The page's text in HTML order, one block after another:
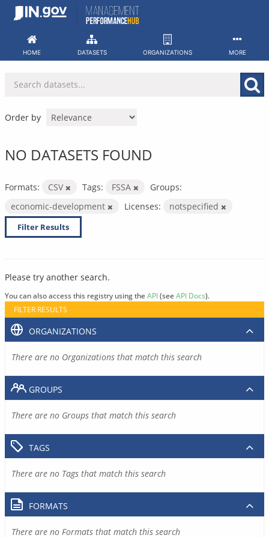
Skip
HOME DATASETS ORGANIZATIONS MORE
Order by
NO DATASETS FOUND
Formats: CSV Tags: FSSA
Groups:
economic-development
Licenses: notspecified
Filter Results
Please try another search.
You can also access this registry using the API(see API Docs).
FILTER RESULTS
ORGANIZATIONS
There are no Organizations that match this search
GROUPS
There are no Groups that match this search
TAGS
There are no Tags that match this search
FORMATS
There are no Formats that match this search